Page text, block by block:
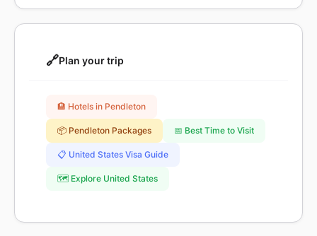
🔗Plan your trip
🏨 Hotels in Pendleton
📦 Pendleton Packages 📅 Best Time to Visit
📋 United States Visa Guide
🗺️ Explore United States